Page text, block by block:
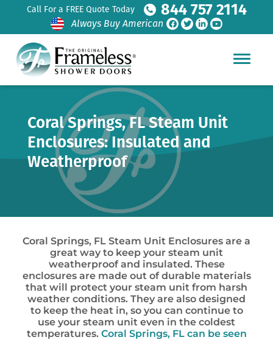
Call For a FREE Quote Today 844 757 2114
Always Buy American
Coral Springs, FL Steam Unit
Enclosures: Insulated and
Weatherproof
Coral Springs, FL Steam Unit Enclosures are a
great way to keep your steam unit
weatherproof and insulated. These
enclosures are made out of durable materials
that will protect your steam unit from harsh
weather conditions. They are also designed
to keep the heat in, so you can continue to
use your steam unit even in the coldest
temperatures. Coral Springs, FL can be seen